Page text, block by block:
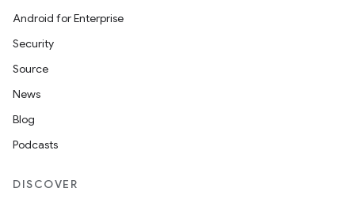
Android for Enterprise
Security
Source
News
Blog
Podcasts
DISCOVER